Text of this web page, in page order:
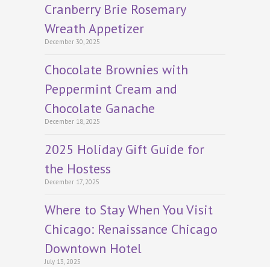
Cranberry Brie Rosemary
Wreath Appetizer
December 30, 2025
Chocolate Brownies with
Peppermint Cream and
Chocolate Ganache
December 18, 2025
2025 Holiday Gift Guide for
the Hostess
December 17, 2025
Where to Stay When You Visit
Chicago: Renaissance Chicago
Downtown Hotel
July 13, 2025